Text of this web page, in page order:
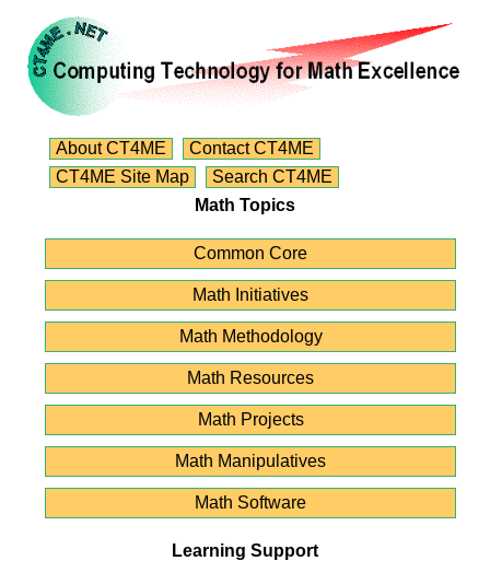
About CT4ME
Contact CT4ME
CT4ME Site Map
Search CT4ME
Math Topics
Common Core
Math Initiatives
Math Methodology
Math Resources
Math Projects
Math Manipulatives
Math Software
Learning Support